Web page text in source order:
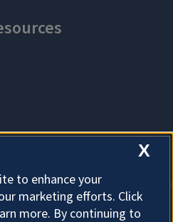
X
to enhance your
marketing efforts. Click
more. By continuing to